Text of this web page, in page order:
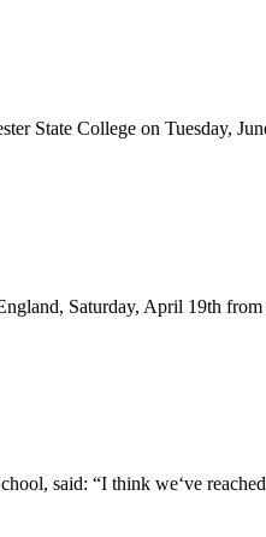
State College on Tuesday,
Saturday, April 19th
said: “I think we‘ve